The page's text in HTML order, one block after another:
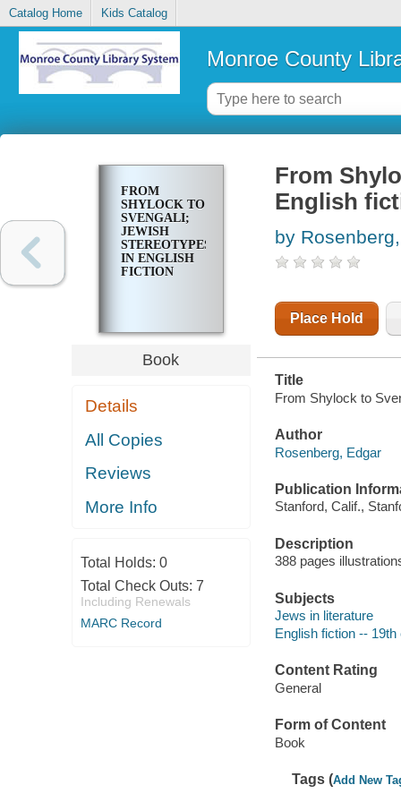
Catalog Home Kids Catalog
Monroe County
FROM
SHYLOCK TO
SVENGALI;
JEWISH
STEREOTYPES
IN ENGLISH
FICTION
Book
Details
All Copies
Reviews
More Info
Total Holds: 0
Total Check Outs: 7
Including Renewals
MARC Record
From
English
by
Place Hold
Title
From Shylock to
Author
Rosenberg, Edgar
Publication
Stanford, Calif.,
Description
388 pages
Subjects
Jews in literature
English fiction --
Content Rating
General
Form of Content
Book
Tags (Add New